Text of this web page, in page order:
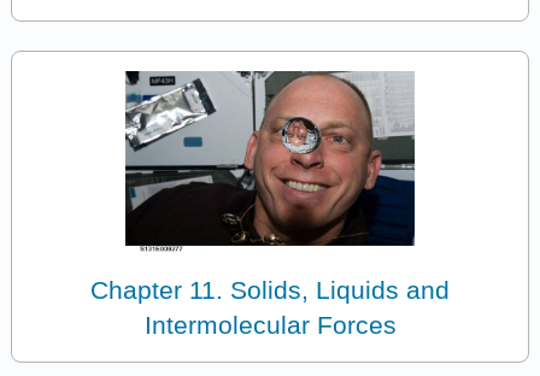
Chapter 11. Solids, Liquids and
Intermolecular Forces